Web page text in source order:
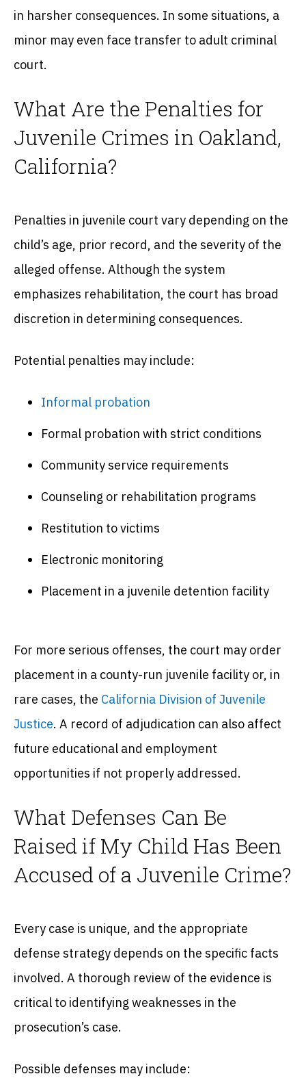
in harsher consequences. In some situations, a
minor may even face transfer to adult criminal
court.
What Are the Penalties for
Juvenile Crimes in Oakland,
California?
Penalties in juvenile court vary depending on the
child’s age, prior record, and the severity of the
alleged offense. Although the system
emphasizes rehabilitation, the court has broad
discretion in determining consequences.
Potential penalties may include:
Informal probation
Formal probation with strict conditions
Community service requirements
Counseling or rehabilitation programs
Restitution to victims
Electronic monitoring
Placement in a juvenile detention facility
For more serious offenses, the court may order
placement in a county-run juvenile facility or, in
rare cases, the California Division of Juvenile
Justice. A record of adjudication can also affect
future educational and employment
opportunities if not properly addressed.
What Defenses Can Be
Raised if My Child Has Been
Accused of a Juvenile Crime?
Every case is unique, and the appropriate
defense strategy depends on the specific facts
involved. A thorough review of the evidence is
critical to identifying weaknesses in the
prosecution’s case.
Possible defenses may include: